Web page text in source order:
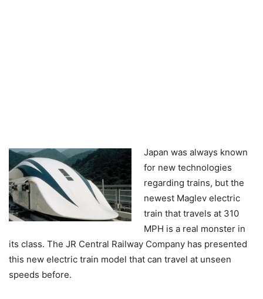
Japan was always known
for new technologies
regarding trains, but the
newest Maglev electric
train that travels at 310
MPH is a real monster in
its class. The JR Central Railway Company has presented
this new electric train model that can travel at unseen
speeds before.